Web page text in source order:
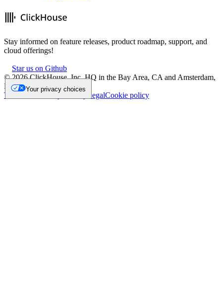
Stay informed on feature releases, product roadmap, support, and
cloud offerings!
Star us on Github
©2026ClickHouse, Inc. HQ in the Bay Area, CA and Amsterdam,
NL.
Trademark
Privacy LegalCookie policy
Your privacy choices